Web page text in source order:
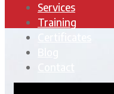
Services
Training